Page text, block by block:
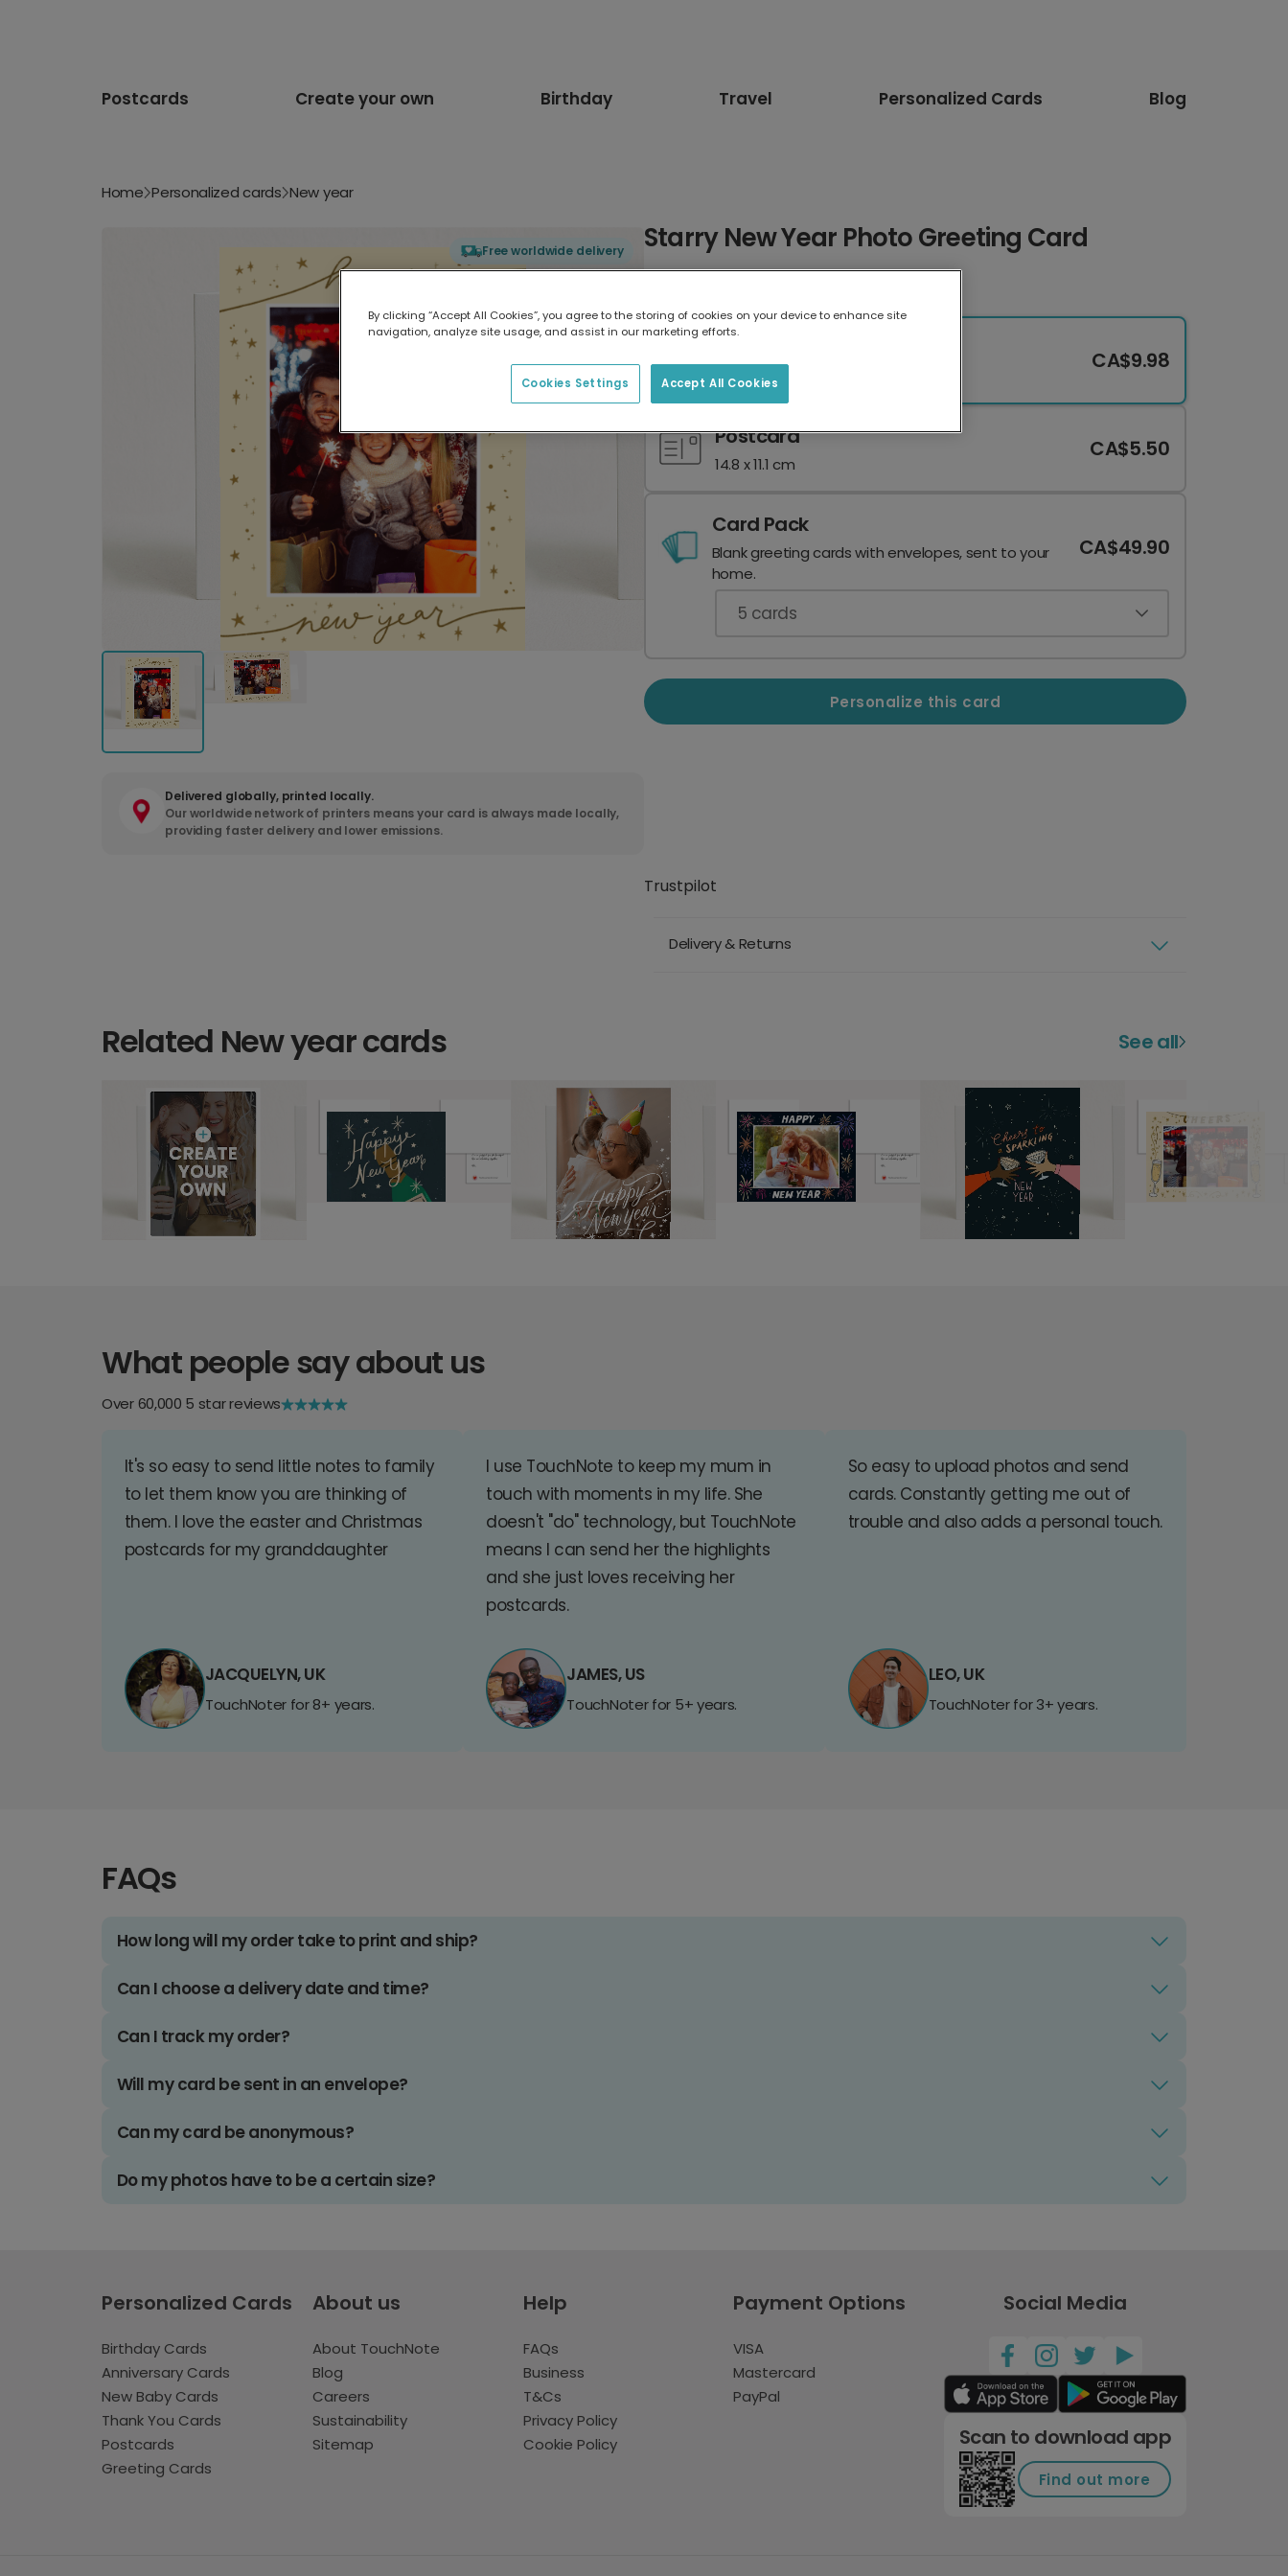
Postcards Create your own Birthday Travel Personalized Cards Blog
Home Personalized cards New year
Free worldwide delivery
Delivered globally, printed locally.
Our worldwide network of printers means your card is always made locally,
providing faster delivery and lower emissions.
Starry New Year Photo Greeting Card
17.6 x 13.6 cm
CA$9.98
Postcard
14.8 x 11.1 cm
CA$5.50
Card Pack
Blank greeting cards with envelopes, sent to your
home.
CA$49.90
5 cards
Personalize this card
Trustpilot
Delivery & Returns
Related New year cards See all
What people say about us
Over 60,000 5 star reviews
It's so easy to send little notes to family
to let them know you are thinking of
them. I love the easter and Christmas
postcards for my granddaughter
JACQUELYN, UK
TouchNoter for 8+ years.
I use TouchNote to keep my mum in
touch with moments in my life. She
doesn't "do" technology, but TouchNote
means I can send her the highlights
and she just loves receiving her
postcards.
JAMES, US
TouchNoter for 5+ years.
So easy to upload photos and send
cards. Constantly getting me out of
trouble and also adds a personal touch.
LEO, UK
TouchNoter for 3+ years.
FAQs
How long will my order take to print and ship?
Can I choose a delivery date and time?
Can I track my order?
Will my card be sent in an envelope?
Can my card be anonymous?
Do my photos have to be a certain size?
Personalized Cards
Birthday Cards
Anniversary Cards
New Baby Cards
Thank You Cards
Postcards
Greeting Cards
About us
About TouchNote
Blog
Careers
Sustainability
Sitemap
Help
FAQs
Business
T&Cs
Privacy Policy
Cookie Policy
Payment Options
VISA
Mastercard
PayPal
Social Media
Scan to download app
Find out more
By clicking “Accept All Cookies”, you agree to the storing of cookies on your device to enhance site
navigation, analyze site usage, and assist in our marketing efforts.
Accept All Cookies
Cookies Settings